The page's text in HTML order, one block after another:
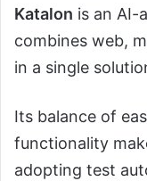
Katalon is an AI-
combines web,
in a single
Its balance of
functionality
adopting test